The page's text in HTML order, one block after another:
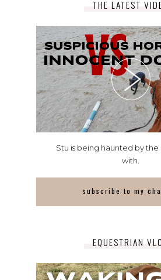
THE LATEST
Stu is being haunted by the
with.
subscribe to my
EQUESTRIAN